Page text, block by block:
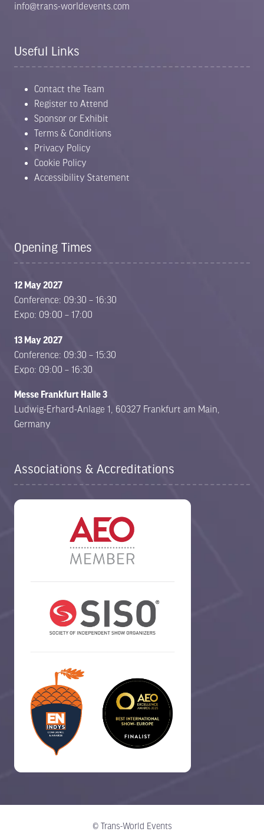
info@trans-worldevents.com
Useful Links
Contact the Team
Register to Attend
Sponsor or Exhibit
Terms & Conditions
Privacy Policy
Cookie Policy
Accessibility Statement
Opening Times
12 May 2027
Conference: 09:30 – 16:30
Expo: 09:00 – 17:00
13 May 2027
Conference: 09:30 – 15:30
Expo: 09:00 – 16:30
Messe Frankfurt Halle 3
Ludwig-Erhard-Anlage 1, 60327 Frankfurt am Main,
Germany
Associations & Accreditations
© Trans-World Events